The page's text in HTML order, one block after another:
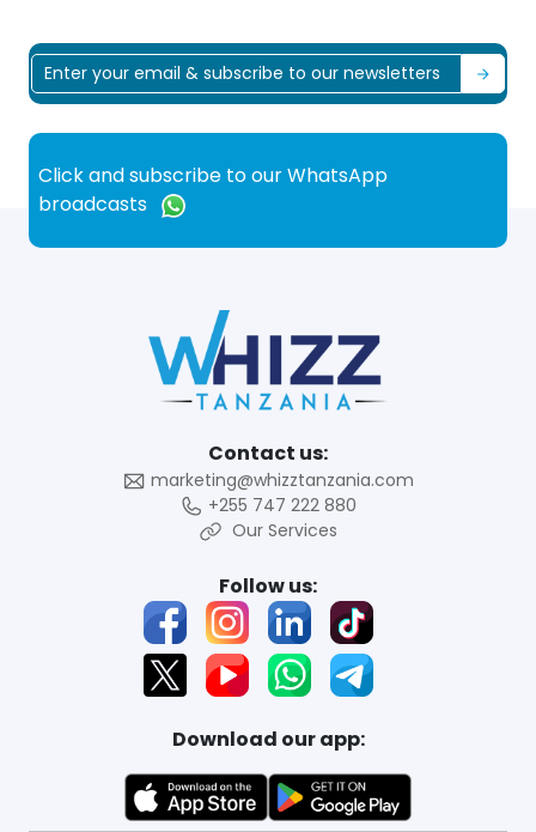
Click and subscribe to our WhatsApp
broadcasts
Contact us:
marketing@whizztanzania.com
+255 747 222 880
Our Services
Follow us:
Download our app: